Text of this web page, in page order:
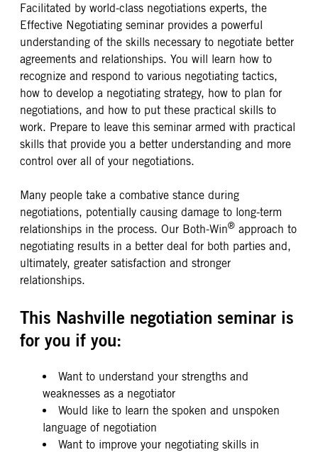
Facilitated by world-class negotiations experts, the
Effective Negotiating seminar provides a powerful
understanding of the skills necessary to negotiate better
agreements and relationships. You will learn how to
recognize and respond to various negotiating tactics,
how to develop a negotiating strategy, how to plan for
negotiations, and how to put these practical skills to
work. Prepare to leave this seminar armed with practical
skills that provide you a better understanding and more
control over all of your negotiations.
Many people take a combative stance during
negotiations, potentially causing damage to long-term
relationships in the process. Our Both-Win® approach to
negotiating results in a better deal for both parties and,
ultimately, greater satisfaction and stronger
relationships.
This Nashville negotiation seminar is
for you if you:
Want to understand your strengths and
weaknesses as a negotiator
Would like to learn the spoken and unspoken
language of negotiation
Want to improve your negotiating skills in